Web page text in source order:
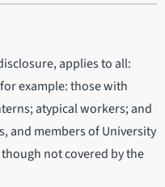
applies to all:
example: those with
atypical workers; and
and members of University
not covered by the